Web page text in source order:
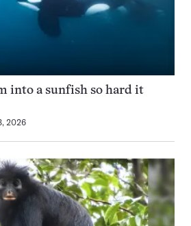
into a sunfish so hard it
2026